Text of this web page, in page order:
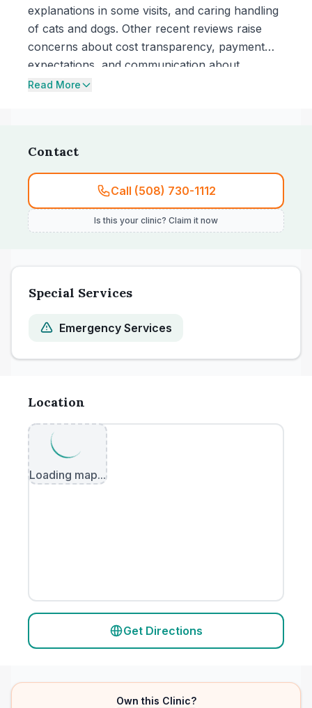
explanations in some visits, and caring handling
of cats and dogs. Other recent reviews raise
concerns about cost transparency, payment
expectations, and communication about
treatment decisions, including dissatisfaction
Read More
Contact
Call (508) 730-1112
Is this your clinic? Claim it now
Special Services
Emergency Services
Location
Loading map...
Get Directions
Own this Clinic?